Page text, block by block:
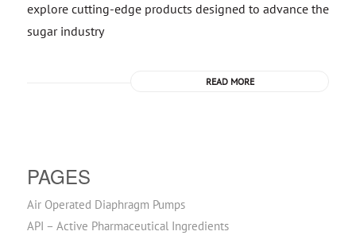
explore cutting-edge products designed to advance the
sugar industry
READ MORE
PAGES
Air Operated Diaphragm Pumps
API – Active Pharmaceutical Ingredients